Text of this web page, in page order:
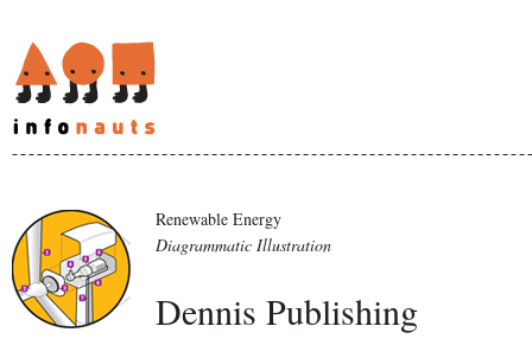
Renewable Energy
Diagrammatic Illustration
Dennis Publishing